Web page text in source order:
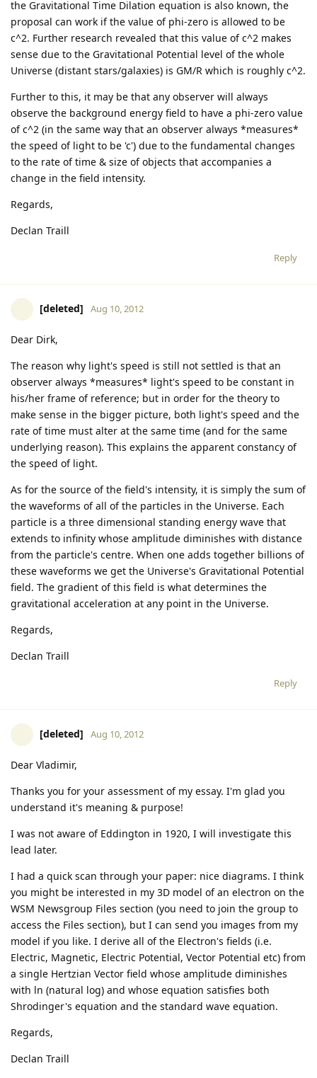
the Gravitational Time Dilation equation is also known, the
proposal can work if the value of phi-zero is allowed to be
c^2. Further research revealed that this value of c^2 makes
sense due to the Gravitational Potential level of the whole
Universe (distant stars/galaxies) is GM/R which is roughly c^2.
Further to this, it may be that any observer will always
observe the background energy field to have a phi-zero value
of c^2 (in the same way that an observer always *measures*
the speed of light to be 'c') due to the fundamental changes
to the rate of time & size of objects that accompanies a
change in the field intensity.
Regards,
Declan Traill
Reply
[deleted] Aug 10, 2012
Dear Dirk,
The reason why light's speed is still not settled is that an
observer always *measures* light's speed to be constant in
his/her frame of reference; but in order for the theory to
make sense in the bigger picture, both light's speed and the
rate of time must alter at the same time (and for the same
underlying reason). This explains the apparent constancy of
the speed of light.
As for the source of the field's intensity, it is simply the sum of
the waveforms of all of the particles in the Universe. Each
particle is a three dimensional standing energy wave that
extends to infinity whose amplitude diminishes with distance
from the particle's centre. When one adds together billions of
these waveforms we get the Universe's Gravitational Potential
field. The gradient of this field is what determines the
gravitational acceleration at any point in the Universe.
Regards,
Declan Traill
Reply
[deleted] Aug 10, 2012
Dear Vladimir,
Thanks you for your assessment of my essay. I'm glad you
understand it's meaning & purpose!
I was not aware of Eddington in 1920, I will investigate this
lead later.
I had a quick scan through your paper: nice diagrams. I think
you might be interested in my 3D model of an electron on the
WSM Newsgroup Files section (you need to join the group to
access the Files section), but I can send you images from my
model if you like. I derive all of the Electron's fields (i.e.
Electric, Magnetic, Electric Potential, Vector Potential etc) from
a single Hertzian Vector field whose amplitude diminishes
with ln (natural log) and whose equation satisfies both
Shrodinger's equation and the standard wave equation.
Regards,
Declan Traill